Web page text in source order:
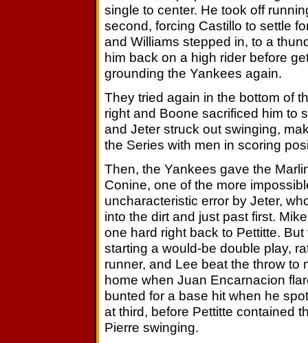
single to center. He took off
second, forcing Castillo to settle
and Williams stepped in, to a
him back on a high rider before
grounding the Yankees again.
They tried again in the bottom of
right and Boone sacrificed him to
and Jeter struck out swinging,
the Series with men in scoring
Then, the Yankees gave the
Conine, one of the more
uncharacteristic error by Jeter,
into the dirt and just past first.
one hard right back to Pettitte.
starting a would-be double play,
runner, and Lee beat the throw to
home when Juan Encarnacion
bunted for a base hit when he
at third, before Pettitte contained
Pierre swinging.